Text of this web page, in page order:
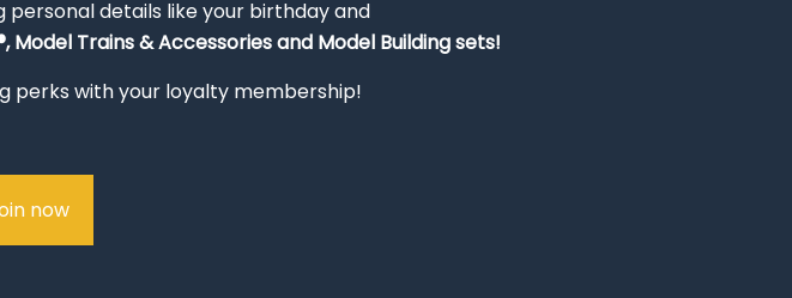
personal details like your birthday and
Model Trains & Accessories and Model Building sets!
perks with your loyalty membership!
now